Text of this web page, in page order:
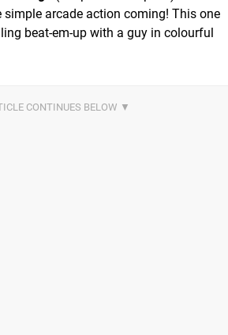
simple arcade action coming! This one
beat-em-up with a guy in colourful